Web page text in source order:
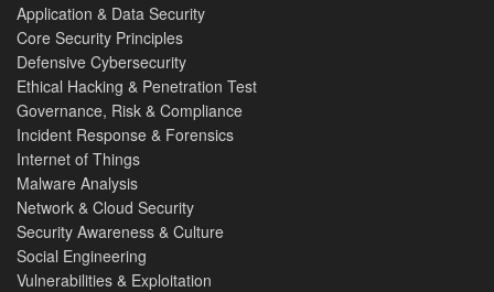
Application & Data Security
Core Security Principles
Defensive Cybersecurity
Ethical Hacking & Penetration Test
Governance, Risk & Compliance
Incident Response & Forensics
Internet of Things
Malware Analysis
Network & Cloud Security
Security Awareness & Culture
Social Engineering
Vulnerabilities & Exploitation